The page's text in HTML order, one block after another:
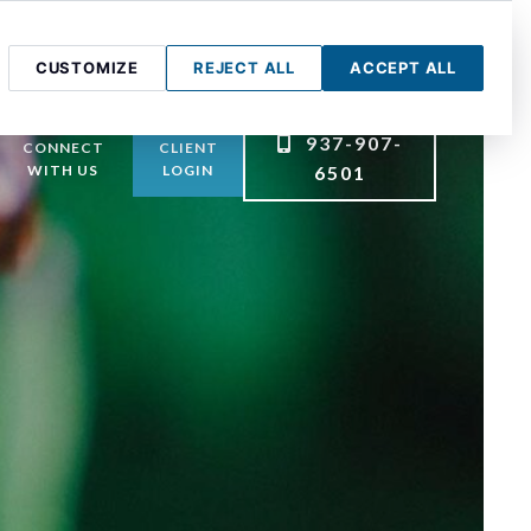
937-907-
6501
CONNECT
WITH US
CLIENT
LOGIN
CUSTOMIZE REJECT ALL ACCEPT ALL